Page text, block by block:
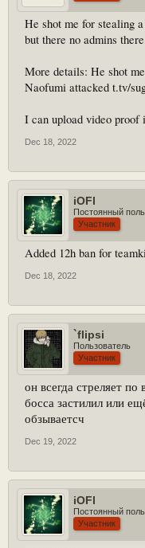
He shot me for stealing
but there no admins
More details: He shot
Naofumi attacked t.tv/
I can upload video
Dec 18, 2022
iOFl
Постоянный
Участник
Added 12h ban for
Dec 18, 2022
`flipsi
Пользователь
Участник
он всегда стреляет
босса застилил или
обзываетсч
Dec 19, 2022
iOFl
Постоянный
Участник